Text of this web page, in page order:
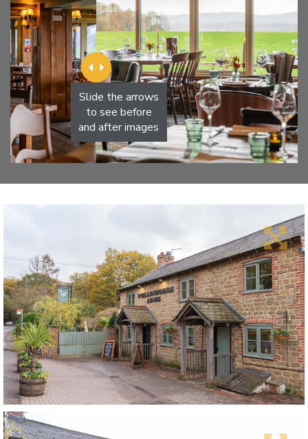
Slide the arrows
to see before
and after images